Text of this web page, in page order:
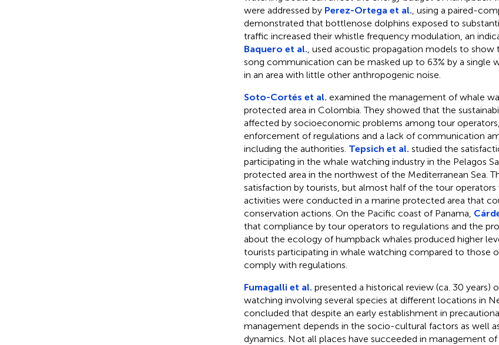
were addressed by Perez-Ortega et al. , using a paired-
demonstrated that bottlenose dolphins exposed to
traffic increased their whistle frequency modulation, an
Baquero et al. , used acoustic propagation models to
song communication can be masked up to 63% by a single
in an area with little other anthropogenic noise.
Soto-Cortés et al. examined the management of whale
protected area in Colombia. They showed that the
affected by socioeconomic problems among tour
enforcement of regulations and a lack of communication
including the authorities. Tepsich et al. studied the
participating in the whale watching industry in the Pelagos
protected area in the northwest of the Mediterranean Sea.
satisfaction by tourists, but almost half of the tour
activities were conducted in a marine protected area that
conservation actions. On the Pacific coast of Panama,
that compliance by tour operators to regulations and the
about the ecology of humpback whales produced higher
tourists participating in whale watching compared to those
comply with regulations.
Fumagalli et al. presented a historical review (ca. 30 years)
watching involving several species at different locations in
concluded that despite an early establishment in
management depends in the socio-cultural factors as well
dynamics. Not all places have succeeded in management